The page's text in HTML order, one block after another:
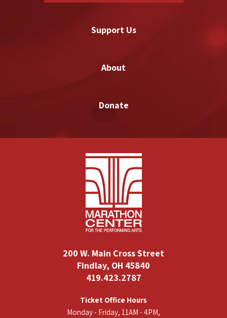
Support Us
About
Donate
200 W. Main Cross Street
Findlay, OH 45840
419.423.2787
Ticket Office Hours
Monday - Friday, 11AM - 4PM,